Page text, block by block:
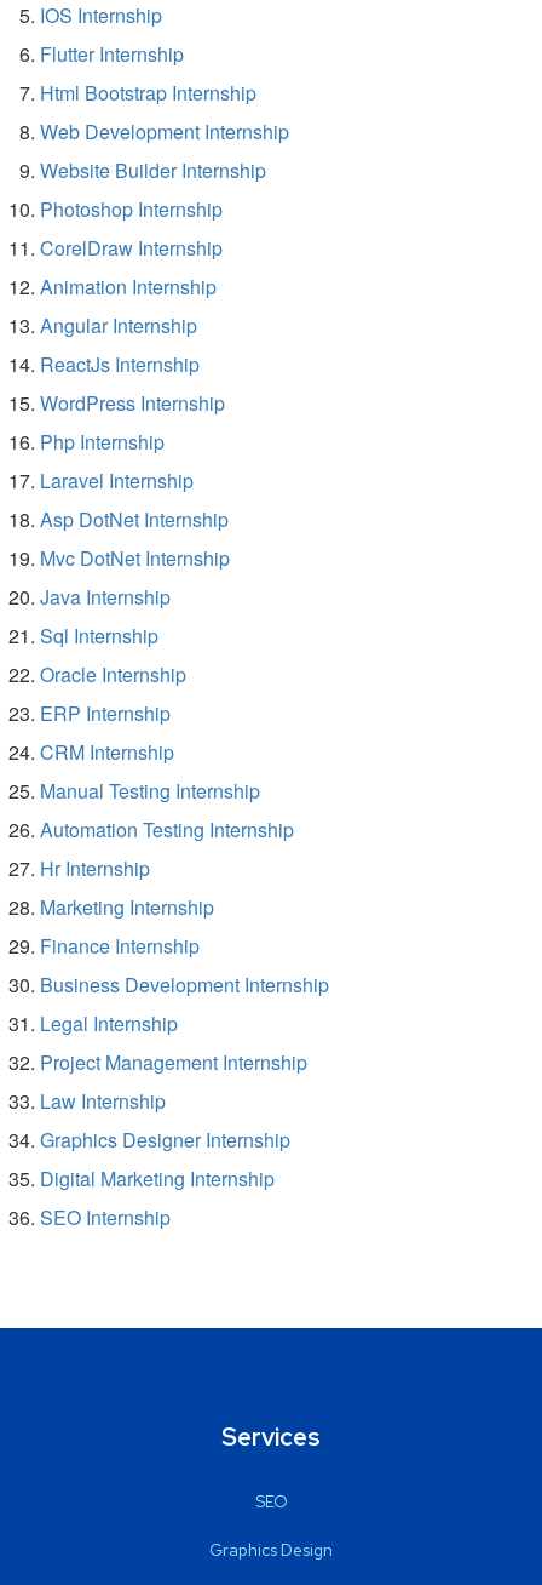
IOS Internship
Flutter Internship
Html Bootstrap Internship
Web Development Internship
Website Builder Internship
Photoshop Internship
CorelDraw Internship
Animation Internship
Angular Internship
ReactJs Internship
WordPress Internship
Php Internship
Laravel Internship
Asp DotNet Internship
Mvc DotNet Internship
Java Internship
Sql Internship
Oracle Internship
ERP Internship
CRM Internship
Manual Testing Internship
Automation Testing Internship
Hr Internship
Marketing Internship
Finance Internship
Business Development Internship
Legal Internship
Project Management Internship
Law Internship
Graphics Designer Internship
Digital Marketing Internship
SEO Internship
Services
SEO
Graphics Design